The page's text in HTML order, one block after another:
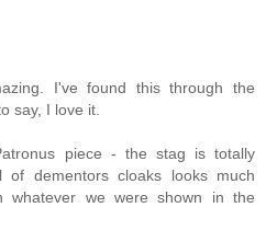
I've found this through the
say, I love it.
piece - the stag is totally
of dementors cloaks looks much
whatever we were shown in the